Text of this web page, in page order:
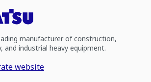
manufacturer of construction,
and industrial heavy equipment.
website